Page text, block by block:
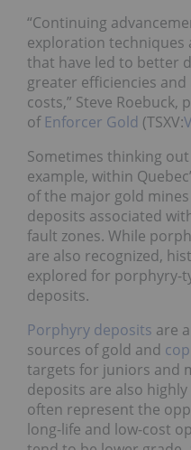
“Continuing
exploration
that have led to better
greater efficiencies
costs,” Steve Roebuck,
of Enforcer Gold (TSXV:
Sometimes thinking
example, within
of the major gold
deposits associated
fault zones. While
are also recognized,
explored for porphyry-
deposits.
Porphyry deposits are
sources of gold and
targets for juniors and
deposits are also
often represent the
long-life and low-cost